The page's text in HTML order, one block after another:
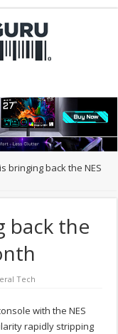
bringing back the NES
back the
Tech
with the NES
rapidly stripping